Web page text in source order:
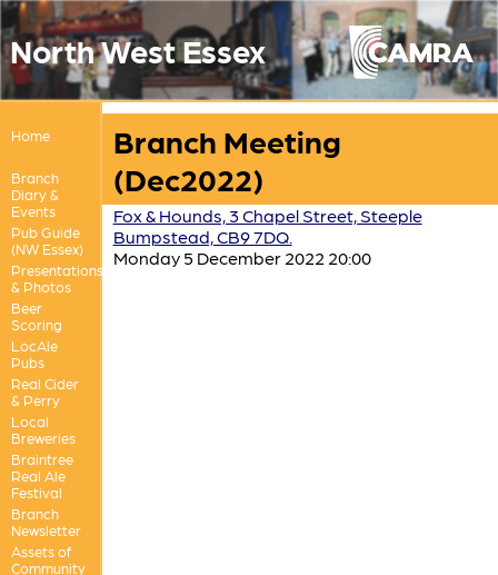
North West Essex
Home
Branch
Diary &
Events
Pub Guide
(NW Essex)
Presentations
& Photos
Beer
Scoring
LocAle
Pubs
Real Cider
& Perry
Local
Breweries
Braintree
Real Ale
Festival
Branch
Newsletter
Assets of
Community
Branch Meeting
(Dec2022)
Fox & Hounds, 3 Chapel Street, Steeple
Bumpstead, CB9 7DQ.
Monday 5 December 2022 20:00